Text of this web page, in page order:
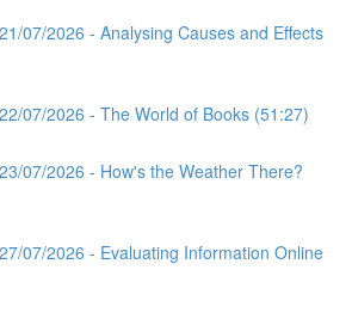
07/2026 - Analysing Causes and Effects
07/2026 - The World of Books (51:27)
07/2026 - How's the Weather There?
07/2026 - Evaluating Information Online